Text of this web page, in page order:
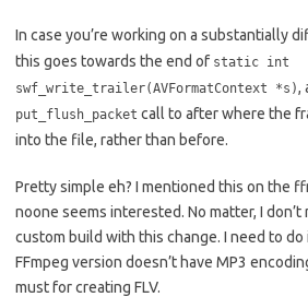
In case you’re working on a substantially
this goes towards the end of static int
swf_write_trailer(AVFormatContext *s),
put_flush_packet call to after where the
into the file, rather than before.
Pretty simple eh? I mentioned this on the
noone seems interested. No matter, I
custom build with this change. I need to
FFmpeg version doesn’t have MP3
must for creating FLV.